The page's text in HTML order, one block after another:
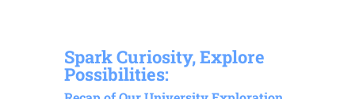
Spark Curiosity, Explore
Possibilities: